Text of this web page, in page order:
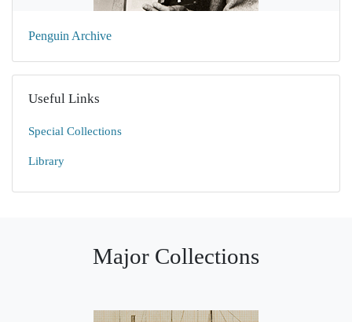
Penguin Archive
Useful Links
Special Collections
Library
Major Collections